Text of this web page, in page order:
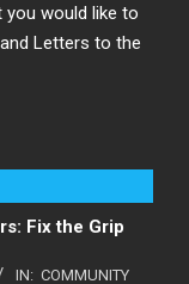
you would like to
Letters to the
Fix the Grip
IN: COMMUNITY